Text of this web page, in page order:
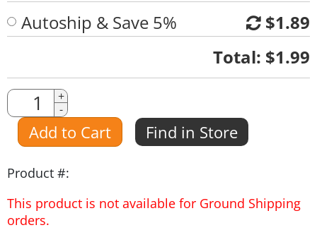
Autoship & Save 5%
$1.89
Total: $1.99
Quantity
Amount
+
-
Add to Cart Find in Store
Product #:
This product is not available for Ground Shipping
orders.